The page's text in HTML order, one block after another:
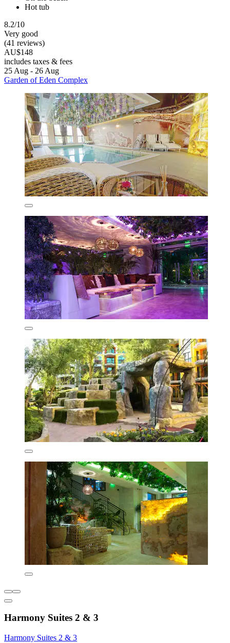
Hot tub
8.2/10
Very good
(41 reviews)
AU$148
includes taxes & fees
25 Aug - 26 Aug
Garden of Eden Complex
Harmony Suites 2 & 3
Harmony Suites 2 & 3